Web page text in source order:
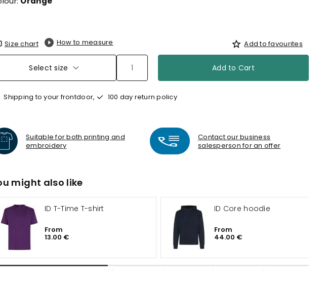
Size chart How to measure Add to favourites
Select size Add to Cart
Shipping to your frontdoor, 100 day return policy
Suitable for both printing and
embroidery
Contact our business
salesperson for an offer
might also like
ID T-Time T-shirt
From
13.00 €
ID Core hoodie
From
44.00 €